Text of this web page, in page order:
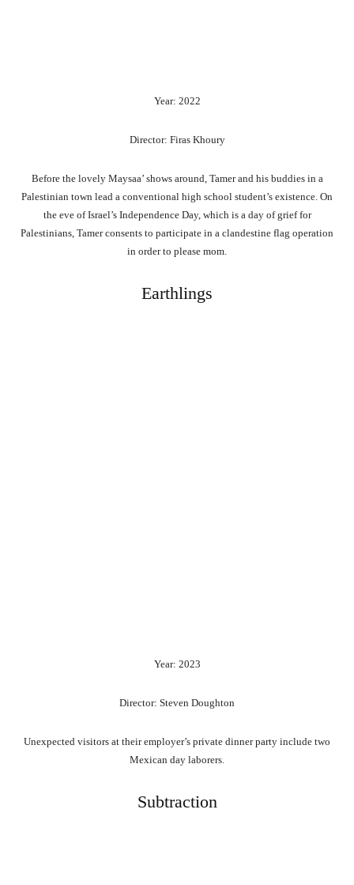
Year: 2022
Director: Firas Khoury
Before the lovely Maysaa’ shows around, Tamer and his buddies in a
Palestinian town lead a conventional high school student’s existence. On
the eve of Israel’s Independence Day, which is a day of grief for
Palestinians, Tamer consents to participate in a clandestine flag operation
in order to please mom.
Earthlings
Year: 2023
Director: Steven Doughton
Unexpected visitors at their employer’s private dinner party include two
Mexican day laborers.
Subtraction